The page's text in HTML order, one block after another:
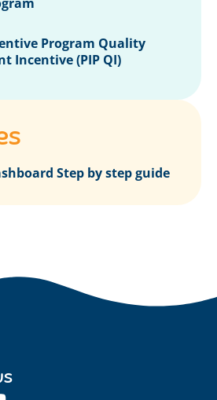
Program Quality
Incentive (PIP QI)
Step by step guide